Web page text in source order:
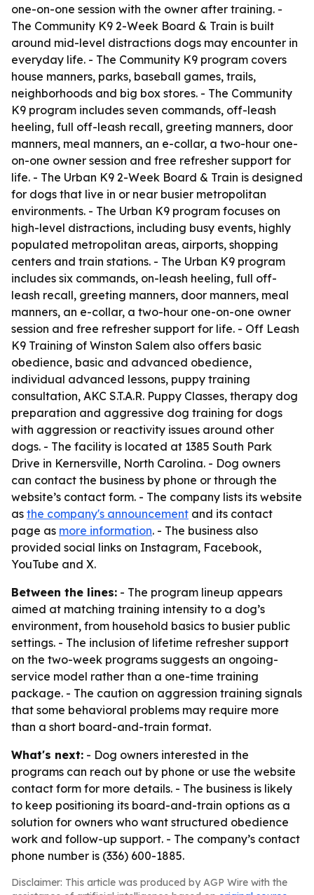
one-on-one session with the owner after training. -
The Community K9 2-Week Board & Train is built
around mid-level distractions dogs may encounter in
everyday life. - The Community K9 program covers
house manners, parks, baseball games, trails,
neighborhoods and big box stores. - The Community
K9 program includes seven commands, off-leash
heeling, full off-leash recall, greeting manners, door
manners, meal manners, an e-collar, a two-hour one-
on-one owner session and free refresher support for
life. - The Urban K9 2-Week Board & Train is designed
for dogs that live in or near busier metropolitan
environments. - The Urban K9 program focuses on
high-level distractions, including busy events, highly
populated metropolitan areas, airports, shopping
centers and train stations. - The Urban K9 program
includes six commands, on-leash heeling, full off-
leash recall, greeting manners, door manners, meal
manners, an e-collar, a two-hour one-on-one owner
session and free refresher support for life. - Off Leash
K9 Training of Winston Salem also offers basic
obedience, basic and advanced obedience,
individual advanced lessons, puppy training
consultation, AKC S.T.A.R. Puppy Classes, therapy dog
preparation and aggressive dog training for dogs
with aggression or reactivity issues around other
dogs. - The facility is located at 1385 South Park
Drive in Kernersville, North Carolina. - Dog owners
can contact the business by phone or through the
website’s contact form. - The company lists its website
as the company's announcement and its contact
page as more information. - The business also
provided social links on Instagram, Facebook,
YouTube and X.
Between the lines: - The program lineup appears
aimed at matching training intensity to a dog’s
environment, from household basics to busier public
settings. - The inclusion of lifetime refresher support
on the two-week programs suggests an ongoing-
service model rather than a one-time training
package. - The caution on aggression training signals
that some behavioral problems may require more
than a short board-and-train format.
What's next: - Dog owners interested in the
programs can reach out by phone or use the website
contact form for more details. - The business is likely
to keep positioning its board-and-train options as a
solution for owners who want structured obedience
work and follow-up support. - The company’s contact
phone number is (336) 600-1885.
Disclaimer: This article was produced by AGP Wire with the